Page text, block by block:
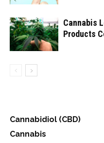
Cannabis
Products
Cannabidiol (CBD)
Cannabis